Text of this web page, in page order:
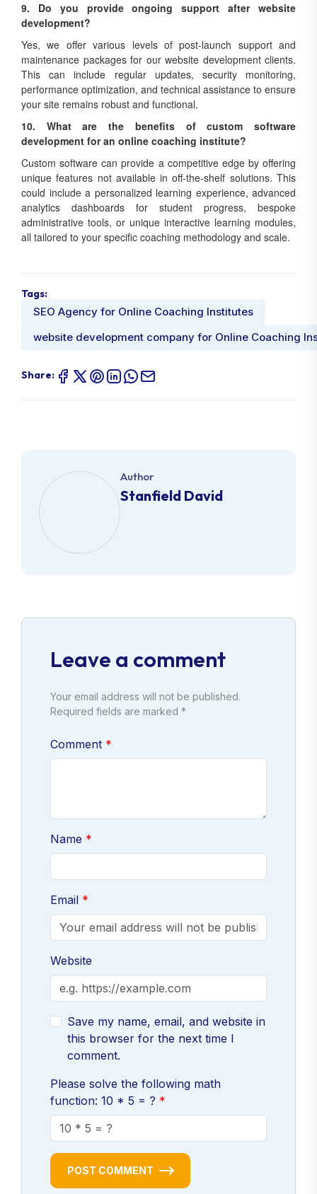
9. Do you provide ongoing support after website
development?
Yes, we offer various levels of post-launch support and
maintenance packages for our website development clients.
This can include regular updates, security monitoring,
performance optimization, and technical assistance to ensure
your site remains robust and functional.
10. What are the benefits of custom software
development for an online coaching institute?
Custom software can provide a competitive edge by offering
unique features not available in off-the-shelf solutions. This
could include a personalized learning experience, advanced
analytics dashboards for student progress, bespoke
administrative tools, or unique interactive learning modules,
all tailored to your specific coaching methodology and scale.
Tags:
SEO Agency for Online Coaching Institutes
website development company for Online Coaching
Share:
Author
Stanfield David
Leave a comment
Your email address will not be published.
Required fields are marked *
Comment
Name
Email
Website
Save my name, email, and website in
this browser for the next time I
comment.
Please solve the following math
function: 10 * 5 = ?
POST COMMENT